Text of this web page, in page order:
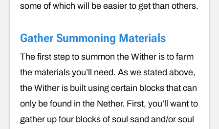
some of which will be easier to get than others.
Gather Summoning Materials
The first step to summon the Wither is to farm
the materials you’ll need. As we stated above,
the Wither is built using certain blocks that can
only be found in the Nether. First, you’ll want to
gather up four blocks of soul sand and/or soul